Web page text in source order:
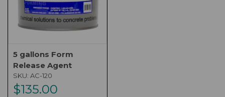
5 gallons Form
Release Agent
SKU: AC-120
$135.00